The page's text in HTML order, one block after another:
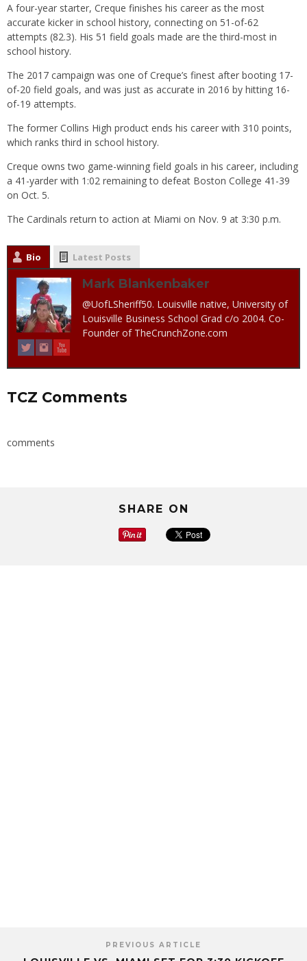
A four-year starter, Creque finishes his career as the most
accurate kicker in school history, connecting on 51-of-62
attempts (82.3). His 51 field goals made are the third-most in
school history.
The 2017 campaign was one of Creque’s finest after booting 17-
of-20 field goals, and was just as accurate in 2016 by hitting 16-
of-19 attempts.
The former Collins High product ends his career with 310 points,
which ranks third in school history.
Creque owns two game-winning field goals in his career, including
a 41-yarder with 1:02 remaining to defeat Boston College 41-39
on Oct. 5.
The Cardinals return to action at Miami on Nov. 9 at 3:30 p.m.
Bio Latest Posts
Mark Blankenbaker
@UofLSheriff50. Louisville native, University of
Louisville Business School Grad c/o 2004. Co-
Founder of TheCrunchZone.com
TCZ Comments
comments
SHARE ON
PREVIOUS ARTICLE